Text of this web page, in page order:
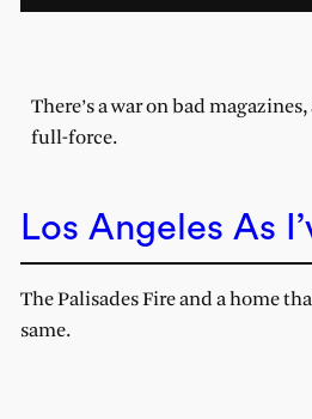
There’s a war on bad
full-force.
Los Angeles As
The Palisades Fire and a home
same.